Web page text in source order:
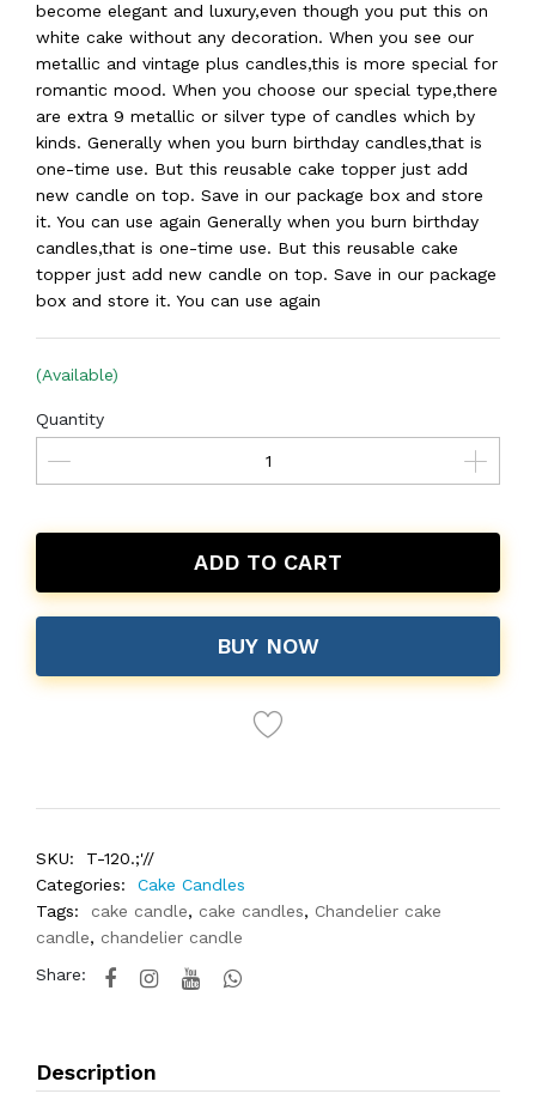
become elegant and luxury,even though you put this on
white cake without any decoration. When you see our
metallic and vintage plus candles,this is more special for
romantic mood. When you choose our special type,there
are extra 9 metallic or silver type of candles which by
kinds. Generally when you burn birthday candles,that is
one-time use. But this reusable cake topper just add
new candle on top. Save in our package box and store
it. You can use again Generally when you burn birthday
candles,that is one-time use. But this reusable cake
topper just add new candle on top. Save in our package
box and store it. You can use again
(Available)
Quantity
ADD TO CART
BUY NOW
SKU:
T-120.;'//
Categories:
Cake Candles
Tags:
cake candle, cake candles, Chandelier cake
candle, chandelier candle
Share:
Description